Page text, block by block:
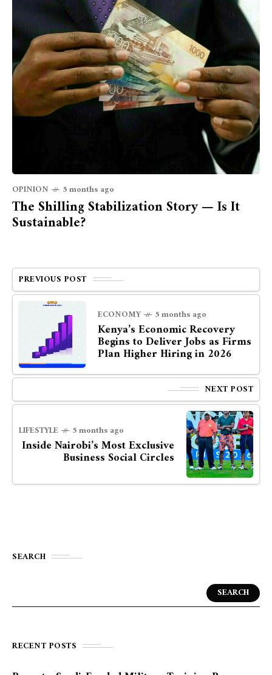
OPINION 5 months ago
The Shilling Stabilization Story — Is It
Sustainable?
PREVIOUS POST
ECONOMY 5 months ago
Kenya’s Economic Recovery
Begins to Deliver Jobs as Firms
Plan Higher Hiring in 2026
NEXT POST
LIFESTYLE 5 months ago
Inside Nairobi’s Most Exclusive
Business Social Circles
SEARCH
SEARCH
RECENT POSTS